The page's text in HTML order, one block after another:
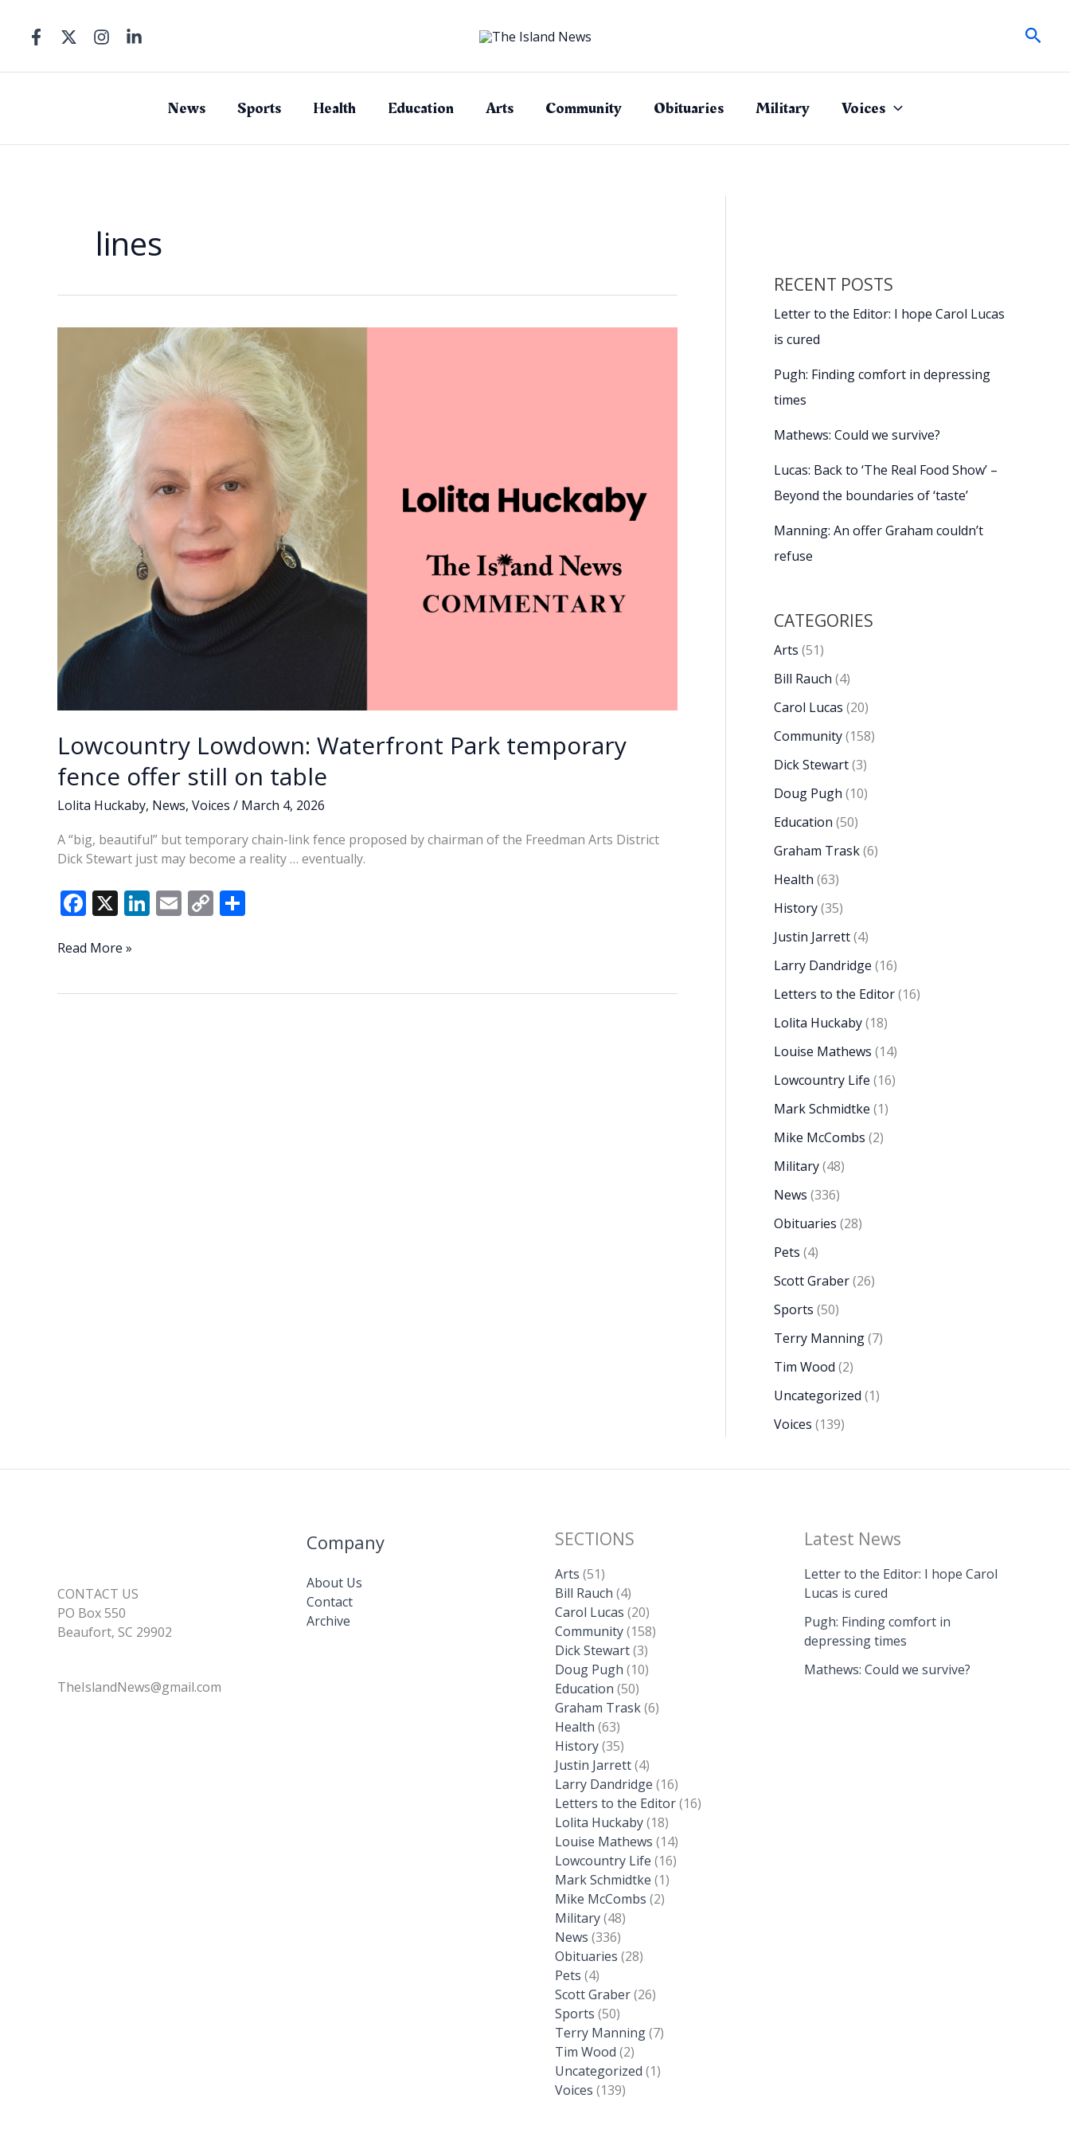
content
News Sports Health Education Arts Community Obituaries Military Voices
lines
Lowcountry Lowdown: Waterfront Park temporary
fence offer still on table
Lolita Huckaby, News, Voices / March 4, 2026
A “big, beautiful” but temporary chain-link fence proposed by chairman of the Freedman Arts District
Dick Stewart just may become a reality … eventually.
F
e
o
X Li
dI
E C
Li
Lowcountry
Read More »
RECENT POSTS
Letter to the Editor: I hope Carol Lucas
is cured
Pugh: Finding comfort in depressing
times
Mathews: Could we survive?
Lucas: Back to ‘The Real Food Show’ –
Beyond the boundaries of ‘taste’
Manning: An offer Graham couldn’t
refuse
CATEGORIES
Arts (51)
Bill Rauch (4)
Carol Lucas (20)
Community(158)
Dick Stewart(3)
Doug Pugh (10)
Education (50)
Graham Trask(6)
Health (63)
History(35)
Justin Jarrett(4)
Larry Dandridge (16)
Letters to the Editor(16)
Lolita Huckaby(18)
Louise Mathews (14)
Lowcountry Life (16)
Mark Schmidtke (1)
Mike McCombs (2)
Military(48)
News (336)
Obituaries (28)
Pets (4)
Scott Graber(26)
Sports (50)
Terry Manning(7)
Tim Wood (2)
Uncategorized (1)
Voices (139)
CONTACT US
PO Box 550
Beaufort, SC 29902
TheIslandNews@gmail.com
Company
About Us
Contact
Archive
SECTIONS
Arts (51)
Bill Rauch (4)
Carol Lucas (20)
Community(158)
Dick Stewart(3)
Doug Pugh (10)
Education (50)
Graham Trask(6)
Health (63)
History(35)
Justin Jarrett(4)
Larry Dandridge (16)
Letters to the Editor(16)
Lolita Huckaby(18)
Louise Mathews (14)
Lowcountry Life (16)
Mark Schmidtke (1)
Mike McCombs (2)
Military(48)
News (336)
Obituaries (28)
Pets (4)
Scott Graber(26)
Sports (50)
Terry Manning(7)
Tim Wood (2)
Uncategorized (1)
Voices (139)
Latest News
Letter to the Editor: I hope Carol
Lucas is cured
Pugh: Finding comfort in
depressing times
Mathews: Could we survive?